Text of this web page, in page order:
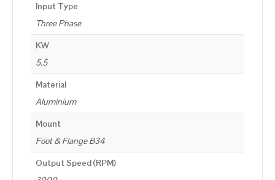
Input Type
Three Phase
KW
5.5
Material
Aluminium
Mount
Foot & Flange B34
Output Speed (RPM)